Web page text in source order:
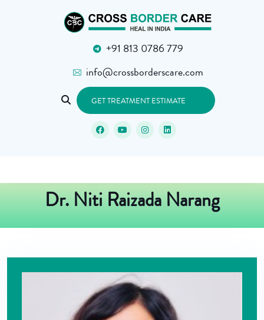
+91 813 0786 779
info@crossborderscare.com
GET TREATMENT ESTIMATE
Dr. Niti Raizada Narang